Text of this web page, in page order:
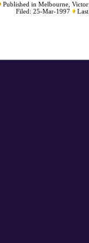
Published in Melbourne,
Filed: 25-Mar-1997